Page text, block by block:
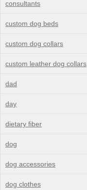
consultants
custom dog beds
custom dog collars
custom leather dog collars
dad
day
dietary fiber
dog
dog accessories
dog clothes